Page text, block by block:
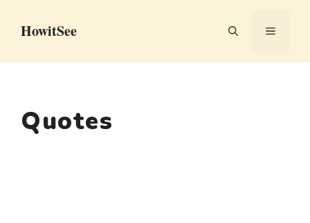
HowitSee MENU
Quotes